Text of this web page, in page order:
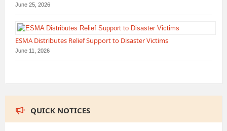
June 25, 2026
ESMA Distributes Relief Support to Disaster Victims
June 11, 2026
QUICK NOTICES